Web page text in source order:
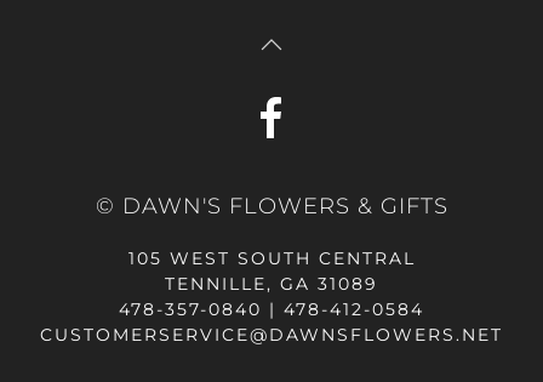
© DAWN'S FLOWERS & GIFTS
105 WEST SOUTH CENTRAL
TENNILLE, GA 31089
478-357-0840 | 478-412-0584
CUSTOMERSERVICE@DAWNSFLOWERS.NET